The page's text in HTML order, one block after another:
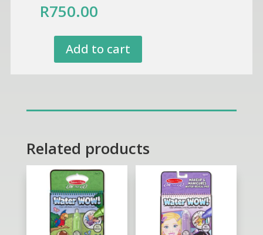
R750.00
Melissa
at
Carnival
Candy
Play
Set
quantity
Add to cart
Related products